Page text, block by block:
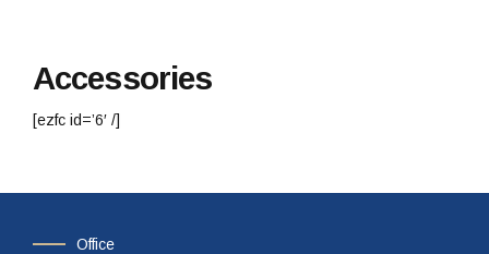
Accessories
[ezfc id=’6′ /]
Office